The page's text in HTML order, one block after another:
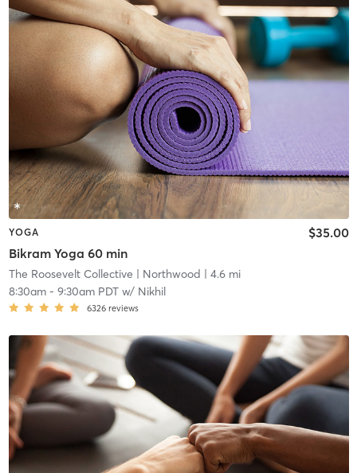
YOGA
Bikram Yoga 60 min
$35.00
The Roosevelt Collective | Northwood | 4.6 mi
8:30am- 9:30am PDTw/ Nikhil
6326 reviews